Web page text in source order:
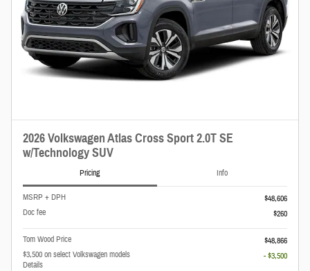
2026 Volkswagen Atlas Cross Sport 2.0T SE
w/Technology SUV
Pricing Info
MSRP + DPH
$48,606
Doc fee
$260
Tom Wood Price
$48,866
$3,500 on select Volkswagen models
Details
- $3,500